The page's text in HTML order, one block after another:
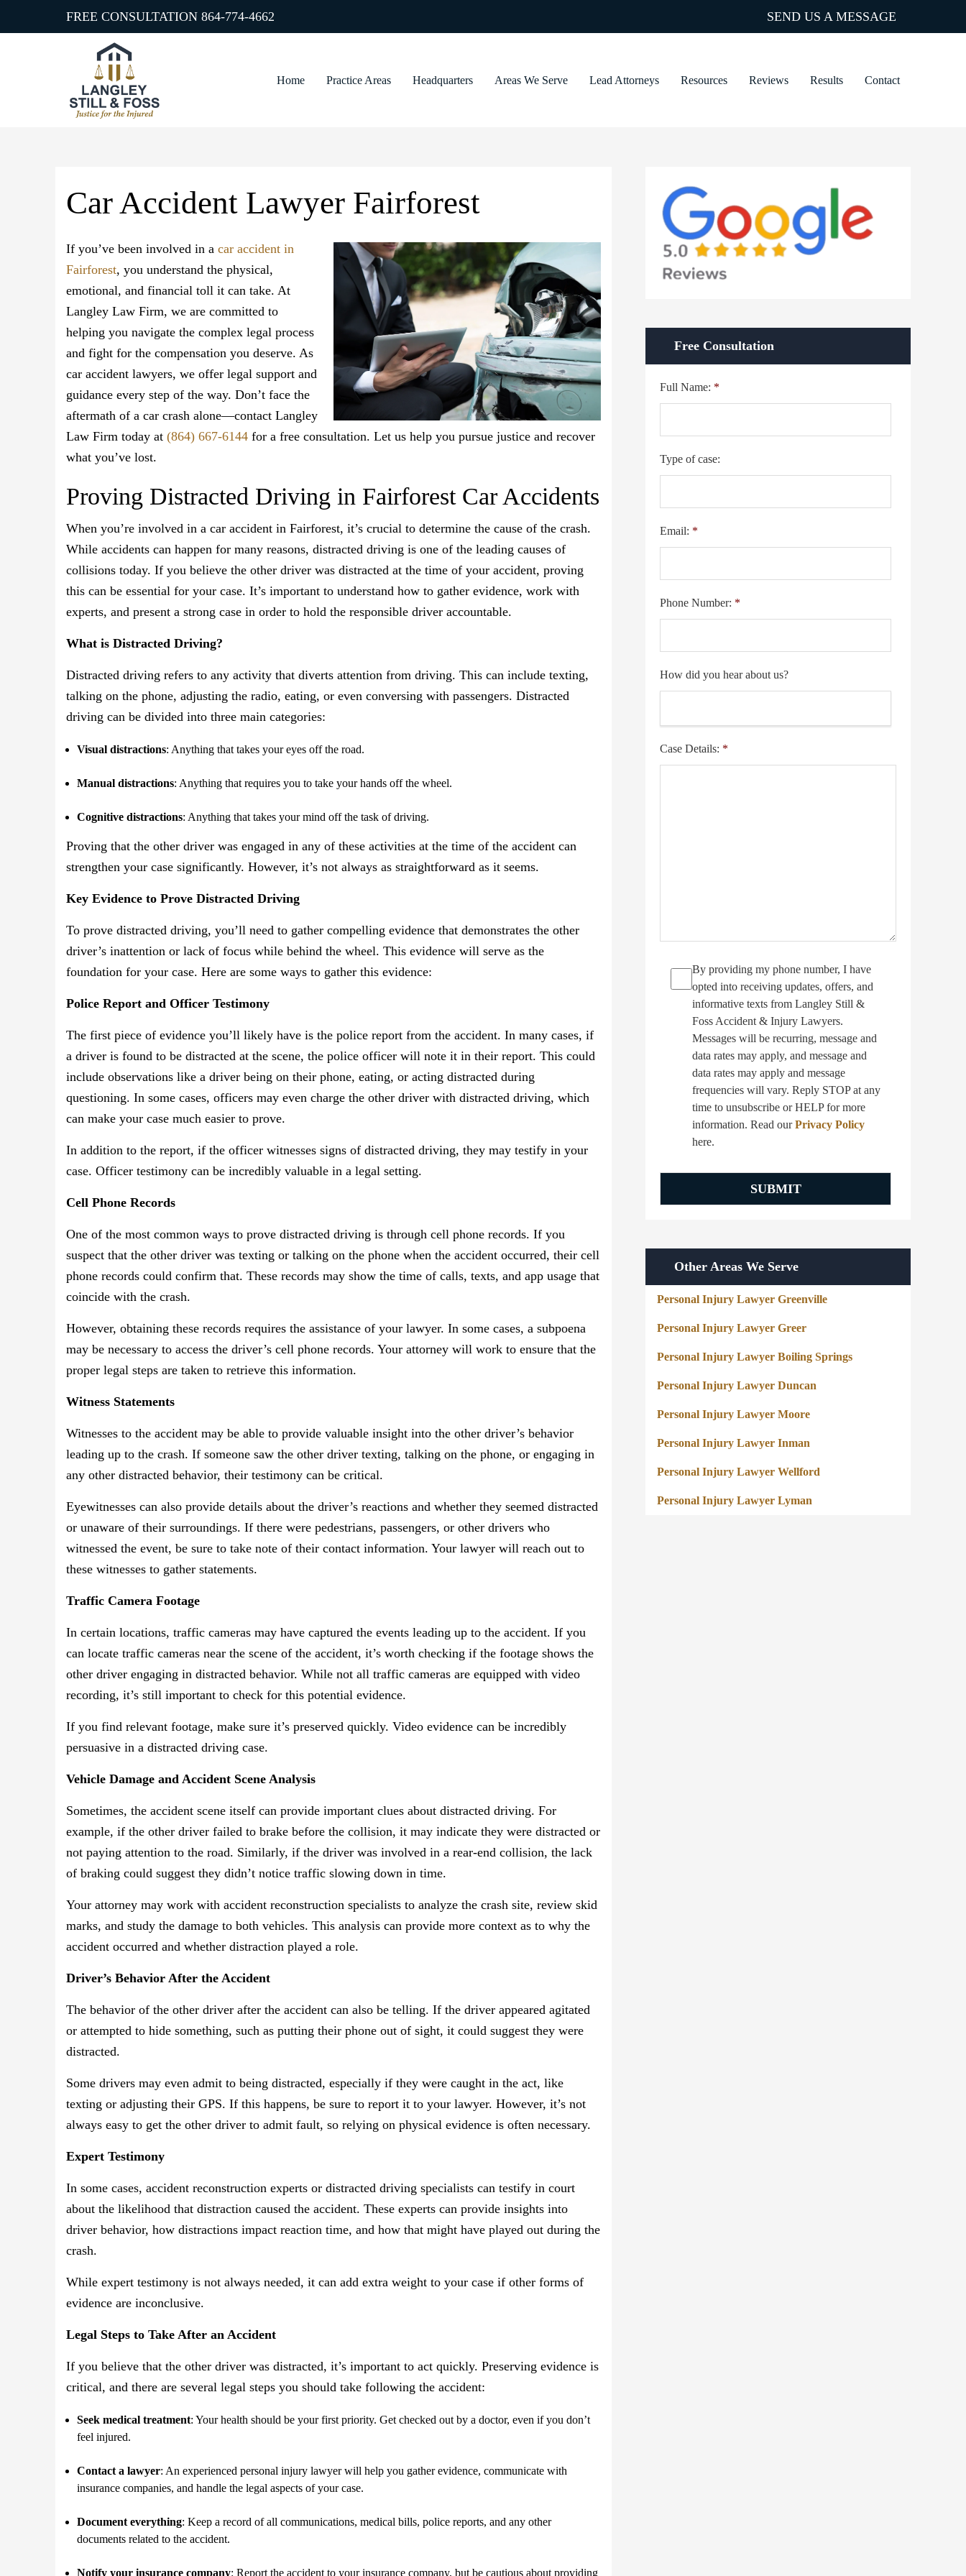
FREE CONSULTATION 864-774-4662 SEND US A MESSAGE
Home Practice Areas Headquarters Areas We Serve Lead Attorneys Resources Reviews Results Contact
Car Accident Lawyer Fairforest
If you’ve been involved in a car accident in
Fairforest, you understand the physical,
emotional, and financial toll it can take. At
Langley Law Firm, we are committed to
helping you navigate the complex legal process
and fight for the compensation you deserve. As
car accident lawyers, we offer legal support and
guidance every step of the way. Don’t face the
aftermath of a car crash alone—contact Langley
Law Firm today at (864) 667-6144 for a free consultation. Let us help you pursue justice and recover
what you’ve lost.
Proving Distracted Driving in Fairforest Car Accidents
When you’re involved in a car accident in Fairforest, it’s crucial to determine the cause of the crash.
While accidents can happen for many reasons, distracted driving is one of the leading causes of
collisions today. If you believe the other driver was distracted at the time of your accident, proving
this can be essential for your case. It’s important to understand how to gather evidence, work with
experts, and present a strong case in order to hold the responsible driver accountable.
What is Distracted Driving?
Distracted driving refers to any activity that diverts attention from driving. This can include texting,
talking on the phone, adjusting the radio, eating, or even conversing with passengers. Distracted
driving can be divided into three main categories:
Visual distractions: Anything that takes your eyes off the road.
Manual distractions: Anything that requires you to take your hands off the wheel.
Cognitive distractions: Anything that takes your mind off the task of driving.
Proving that the other driver was engaged in any of these activities at the time of the accident can
strengthen your case significantly. However, it’s not always as straightforward as it seems.
Key Evidence to Prove Distracted Driving
To prove distracted driving, you’ll need to gather compelling evidence that demonstrates the other
driver’s inattention or lack of focus while behind the wheel. This evidence will serve as the
foundation for your case. Here are some ways to gather this evidence:
Police Report and Officer Testimony
The first piece of evidence you’ll likely have is the police report from the accident. In many cases, if
a driver is found to be distracted at the scene, the police officer will note it in their report. This could
include observations like a driver being on their phone, eating, or acting distracted during
questioning. In some cases, officers may even charge the other driver with distracted driving, which
can make your case much easier to prove.
In addition to the report, if the officer witnesses signs of distracted driving, they may testify in your
case. Officer testimony can be incredibly valuable in a legal setting.
Cell Phone Records
One of the most common ways to prove distracted driving is through cell phone records. If you
suspect that the other driver was texting or talking on the phone when the accident occurred, their cell
phone records could confirm that. These records may show the time of calls, texts, and app usage that
coincide with the crash.
However, obtaining these records requires the assistance of your lawyer. In some cases, a subpoena
may be necessary to access the driver’s cell phone records. Your attorney will work to ensure that the
proper legal steps are taken to retrieve this information.
Witness Statements
Witnesses to the accident may be able to provide valuable insight into the other driver’s behavior
leading up to the crash. If someone saw the other driver texting, talking on the phone, or engaging in
any other distracted behavior, their testimony can be critical.
Eyewitnesses can also provide details about the driver’s reactions and whether they seemed distracted
or unaware of their surroundings. If there were pedestrians, passengers, or other drivers who
witnessed the event, be sure to take note of their contact information. Your lawyer will reach out to
these witnesses to gather statements.
Traffic Camera Footage
In certain locations, traffic cameras may have captured the events leading up to the accident. If you
can locate traffic cameras near the scene of the accident, it’s worth checking if the footage shows the
other driver engaging in distracted behavior. While not all traffic cameras are equipped with video
recording, it’s still important to check for this potential evidence.
If you find relevant footage, make sure it’s preserved quickly. Video evidence can be incredibly
persuasive in a distracted driving case.
Vehicle Damage and Accident Scene Analysis
Sometimes, the accident scene itself can provide important clues about distracted driving. For
example, if the other driver failed to brake before the collision, it may indicate they were distracted or
not paying attention to the road. Similarly, if the driver was involved in a rear-end collision, the lack
of braking could suggest they didn’t notice traffic slowing down in time.
Your attorney may work with accident reconstruction specialists to analyze the crash site, review skid
marks, and study the damage to both vehicles. This analysis can provide more context as to why the
accident occurred and whether distraction played a role.
Driver’s Behavior After the Accident
The behavior of the other driver after the accident can also be telling. If the driver appeared agitated
or attempted to hide something, such as putting their phone out of sight, it could suggest they were
distracted.
Some drivers may even admit to being distracted, especially if they were caught in the act, like
texting or adjusting their GPS. If this happens, be sure to report it to your lawyer. However, it’s not
always easy to get the other driver to admit fault, so relying on physical evidence is often necessary.
Expert Testimony
In some cases, accident reconstruction experts or distracted driving specialists can testify in court
about the likelihood that distraction caused the accident. These experts can provide insights into
driver behavior, how distractions impact reaction time, and how that might have played out during the
crash.
While expert testimony is not always needed, it can add extra weight to your case if other forms of
evidence are inconclusive.
Legal Steps to Take After an Accident
If you believe that the other driver was distracted, it’s important to act quickly. Preserving evidence is
critical, and there are several legal steps you should take following the accident:
Seek medical treatment: Your health should be your first priority. Get checked out by a doctor, even if you don’t
feel injured.
Contact a lawyer: An experienced personal injury lawyer will help you gather evidence, communicate with
insurance companies, and handle the legal aspects of your case.
Document everything: Keep a record of all communications, medical bills, police reports, and any other
documents related to the accident.
Notify your insurance company: Report the accident to your insurance company, but be cautious about providing
Free Consultation
Full Name: *
Type of case:
Email: *
Phone Number: *
How did you hear about us?
Case Details: *
By providing my phone number, I have
opted into receiving updates, offers, and
informative texts from Langley Still &
Foss Accident & Injury Lawyers.
Messages will be recurring, message and
data rates may apply, and message and
data rates may apply and message
frequencies will vary. Reply STOP at any
time to unsubscribe or HELP for more
information. Read ourPrivacy Policy
here.
Other Areas We Serve
Personal Injury Lawyer Greenville
Personal Injury Lawyer Greer
Personal Injury Lawyer Boiling Springs
Personal Injury Lawyer Duncan
Personal Injury Lawyer Moore
Personal Injury Lawyer Inman
Personal Injury Lawyer Wellford
Personal Injury Lawyer Lyman